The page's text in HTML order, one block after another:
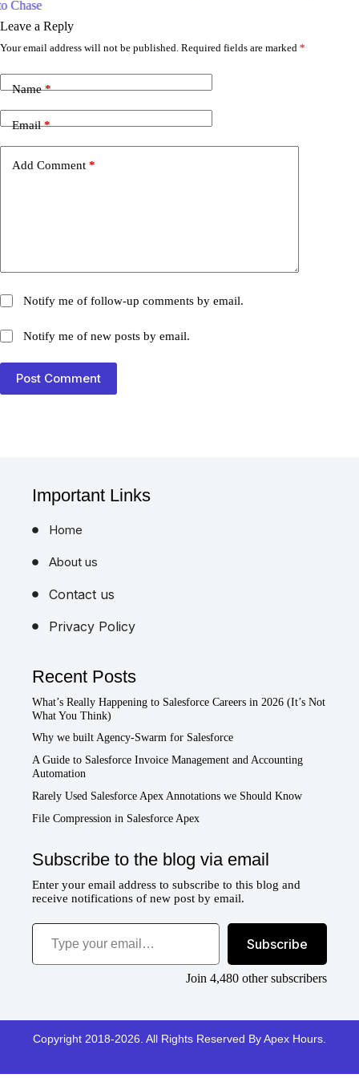
Important Links
Home
About us
Contact us
Privacy Policy
Recent Posts
What’s Really Happening to Salesforce Careers in 2026 (It’s Not
What You Think)
Why we built Agency-Swarm for Salesforce
A Guide to Salesforce Invoice Management and Accounting
Automation
Rarely Used Salesforce Apex Annotations we Should Know
File Compression in Salesforce Apex
Subscribe to the blog via email
Enter your email address to subscribe to this blog and
receive notifications of new post by email.
Type your email…
Subscribe
Join 4,480 other subscribers
Copyright 2018-2026. All Rights Reserved By Apex Hours.